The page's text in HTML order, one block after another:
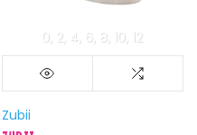
0 2 4 6 8 10 12
Zubii